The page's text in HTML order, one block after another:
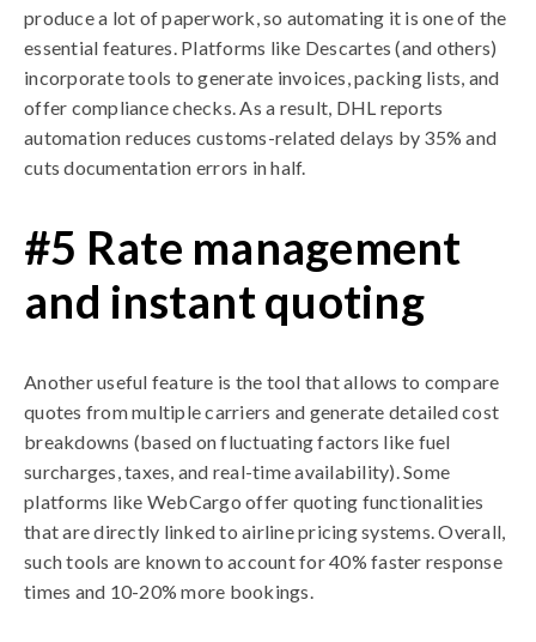
produce a lot of paperwork, so automating it is one of the
essential features. Platforms like Descartes (and others)
incorporate tools to generate invoices, packing lists, and
offer compliance checks. As a result, DHL reports
automation reduces customs-related delays by 35% and
cuts documentation errors in half.
#5 Rate management
and instant quoting
Another useful feature is the tool that allows to compare
quotes from multiple carriers and generate detailed cost
breakdowns (based on fluctuating factors like fuel
surcharges, taxes, and real-time availability). Some
platforms like WebCargo offer quoting functionalities
that are directly linked to airline pricing systems. Overall,
such tools are known to account for 40% faster response
times and 10-20% more bookings.